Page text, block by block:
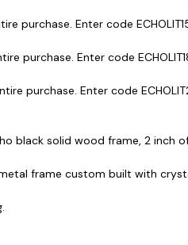
purchase. Enter code
purchase. Enter code
purchase. Enter code
black solid wood frame, 2 inch
frame custom built with